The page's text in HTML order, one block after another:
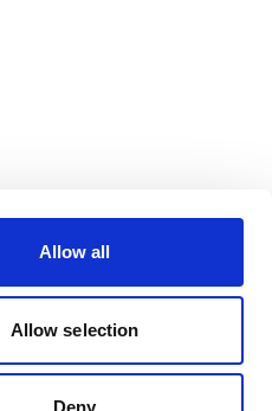
Allow all
Allow selection
Deny